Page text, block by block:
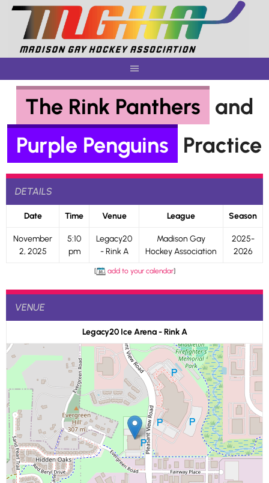
Skip
content
The Rink Panthers
and
Purple Penguins
Practice
DETAILS
Date Time Venue League Season
November
2, 2025
5:10
pm
Legacy20
- Rink A
Madison Gay
Hockey Association
2025-
2026
[ add to your calendar]
VENUE
Legacy20 Ice Arena - Rink A